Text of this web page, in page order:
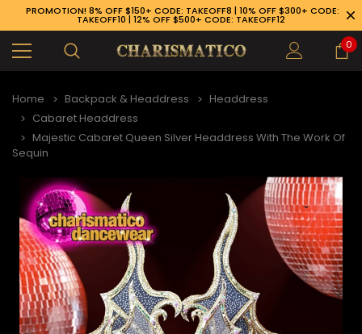
926-1983
PROMOTION! 8% OFF $150+ CODE: TAKEOFF8 | 10% OFF $300+ CODE:
TAKEOFF10 | 12% OFF $500+ CODE: TAKEOFF12
0
Home Backpack & Headdress
Headdress
Cabaret Headdress
Majestic Cabaret Queen Silver Headdress With The Work Of
Sequin